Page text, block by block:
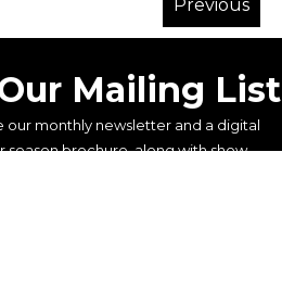
Previous
Mailing List
our monthly newsletter and a digital
season brochure, along with show